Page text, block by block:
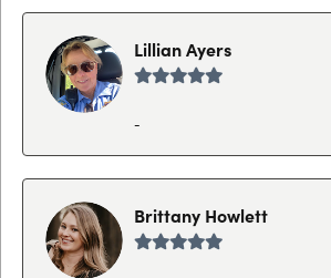
Lillian Ayers
-
Brittany Howlett